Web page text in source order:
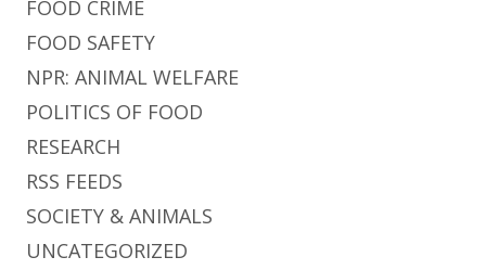
FOOD CRIME
FOOD SAFETY
NPR: ANIMAL WELFARE
POLITICS OF FOOD
RESEARCH
RSS FEEDS
SOCIETY & ANIMALS
UNCATEGORIZED